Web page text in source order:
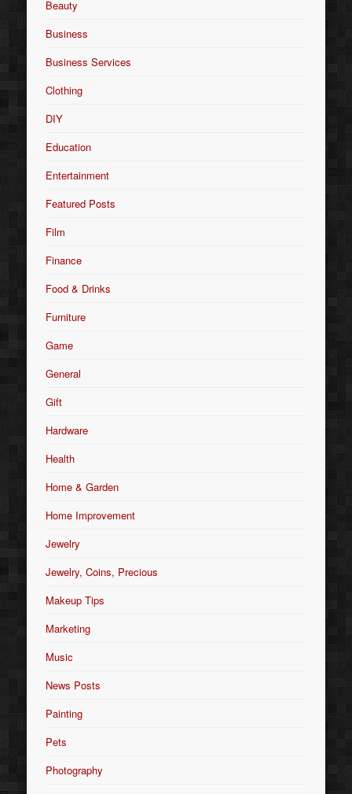
Beauty
Business
Business Services
Clothing
DIY
Education
Entertainment
Featured Posts
Film
Finance
Food & Drinks
Furniture
Game
General
Gift
Hardware
Health
Home & Garden
Home Improvement
Jewelry
Jewelry, Coins, Precious
Makeup Tips
Marketing
Music
News Posts
Painting
Pets
Photography